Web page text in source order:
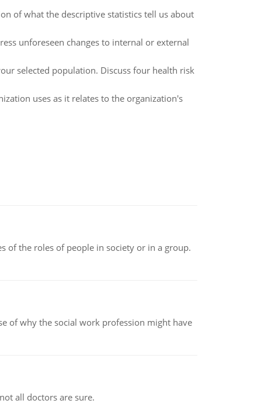
of what the descriptive statistics tell us about
unforeseen changes to internal or external
selected population. Discuss four health risk
uses as it relates to the organization's
of the roles of people in society or in a group.
of why the social work profession might have
all doctors are sure.